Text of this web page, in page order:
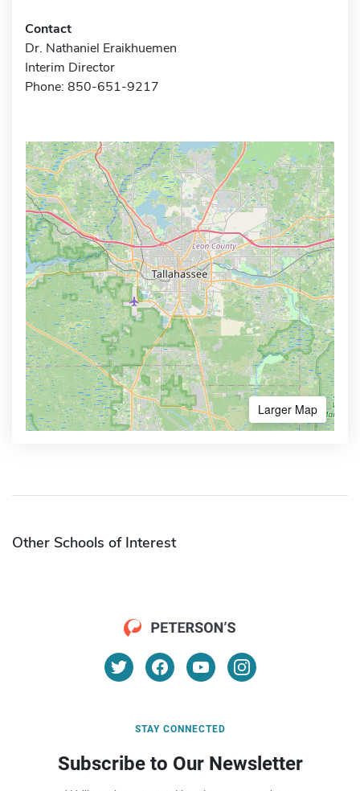
Contact
Dr. Nathaniel Eraikhuemen
Interim Director
Phone: 850-651-9217
Larger Map
Other Schools of Interest
STAY CONNECTED
Subscribe to Our Newsletter